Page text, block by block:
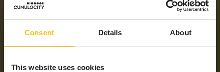
Consent Details About
This website uses cookies
Get Support